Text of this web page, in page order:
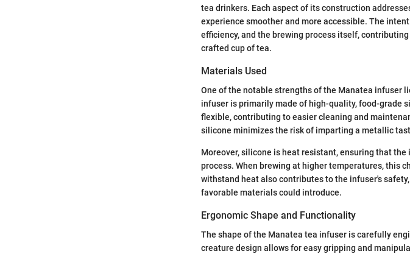
tea drinkers. Each aspect of its construction
experience smoother and more accessible. The
efficiency, and the brewing process itself,
crafted cup of tea.
Materials Used
One of the notable strengths of the Manatea infuser
infuser is primarily made of high-quality, food-grade
flexible, contributing to easier cleaning and
silicone minimizes the risk of imparting a metallic
Moreover, silicone is heat resistant, ensuring that
process. When brewing at higher temperatures, this
withstand heat also contributes to the infuser's
favorable materials could introduce.
Ergonomic Shape and Functionality
The shape of the Manatea tea infuser is carefully
creature design allows for easy gripping and